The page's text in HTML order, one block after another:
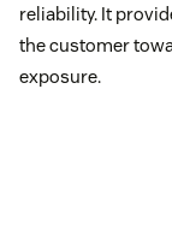
reliability. It
the customer
exposure.